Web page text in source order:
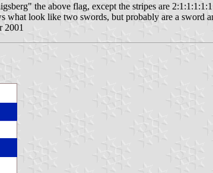
the above flag, except the stripes are
what look like two swords, but probably are a sword
2001